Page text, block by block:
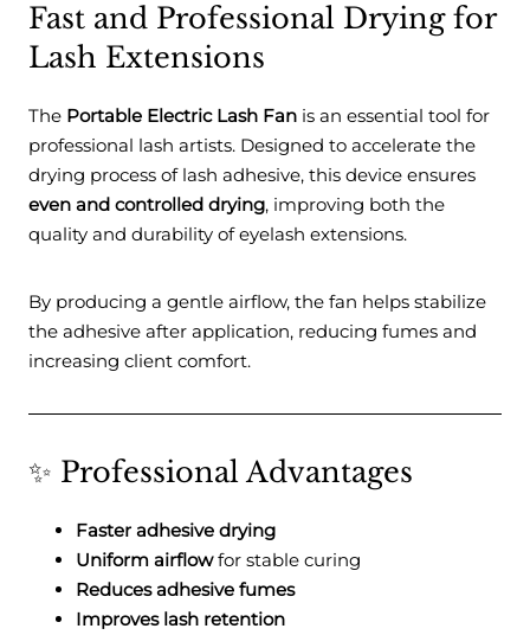
Fast and Professional Drying for
Lash Extensions
The Portable Electric Lash Fan is an essential tool for
professional lash artists. Designed to accelerate the
drying process of lash adhesive, this device ensures
even and controlled drying, improving both the
quality and durability of eyelash extensions.
By producing a gentle airflow, the fan helps stabilize
the adhesive after application, reducing fumes and
increasing client comfort.
✨ Professional Advantages
Faster adhesive drying
Uniform airflowfor stable curing
Reduces adhesive fumes
Improves lash retention